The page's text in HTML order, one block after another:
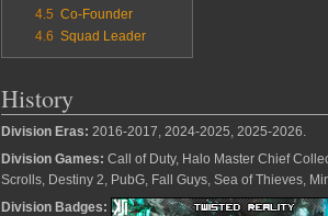
4.5 Co-Founder
4.6
Squad Leader
History
Division Eras: 2016-2017, 2024-2025, 2025-2026.
Division Games: Call of Duty, Halo Master Chief
Scrolls, Destiny 2, PubG, Fall Guys, Sea of Thieves,
Division Badges: